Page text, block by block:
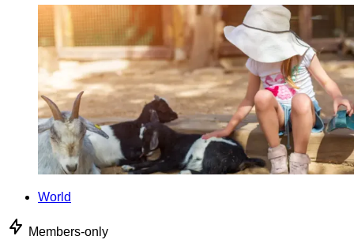
World
Members-only